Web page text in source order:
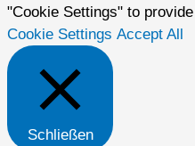
"Cookie Settings" to
Cookie Settings Accept All
Schließen